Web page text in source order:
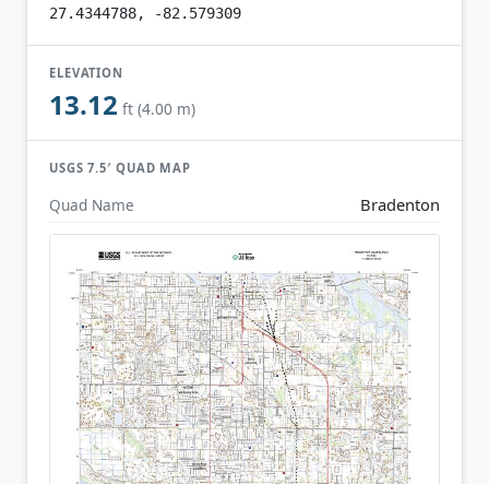
27.4344788, -82.579309
ELEVATION
13.12 ft (4.00 m)
USGS 7.5′ QUAD MAP
Quad Name Bradenton